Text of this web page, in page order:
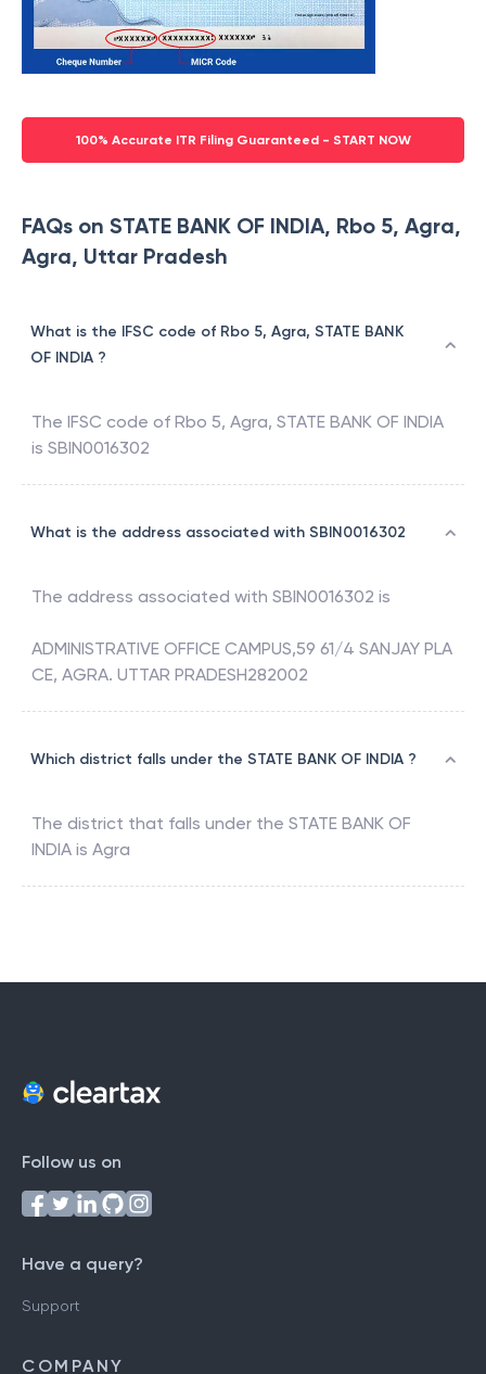
100% Accurate ITR Filing Guaranteed - START NOW
FAQs on STATE BANK OF INDIA, Rbo 5, Agra,
Agra, Uttar Pradesh
What is the IFSC code of Rbo 5, Agra, STATE BANK
OF INDIA ?
The IFSC code of Rbo 5, Agra, STATE BANK OF INDIA
is SBIN0016302
What is the address associated with SBIN0016302
The address associated with SBIN0016302 is
ADMINISTRATIVE OFFICE CAMPUS,59 61/4 SANJAY PLA
CE, AGRA. UTTAR PRADESH282002
Which district falls under the STATE BANK OF INDIA ?
The district that falls under the STATE BANK OF
INDIA is Agra
Follow us on
Have a query?
Support
COMPANY